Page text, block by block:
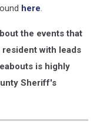
here.
the events that
with leads
is highly
Sheriff's